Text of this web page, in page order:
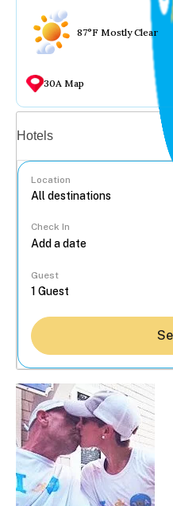
87°F Mostly Clear
30A Map
Hotels
Location
Check In
Guest